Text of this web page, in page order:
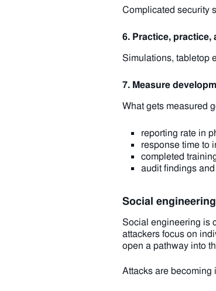
Complicated security
6. Practice, practice,
Simulations, tabletop
7. Measure
What gets measured
reporting rate in
response time to
completed
audit findings
Social
Social engineering is
attackers focus on
open a pathway into
Attacks are